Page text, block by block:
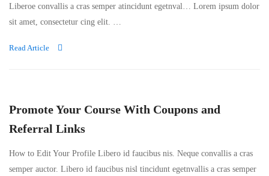
Liberoe convallis a cras semper atincidunt egetnval… Lorem ipsum dolor
sit amet, consectetur cing elit. …
Read Article
Promote Your Course With Coupons and
Referral Links
How to Edit Your Profile Libero id faucibus nis. Neque convallis a cras
semper auctor. Libero id faucibus nisl tincidunt egetnvallis a cras semper